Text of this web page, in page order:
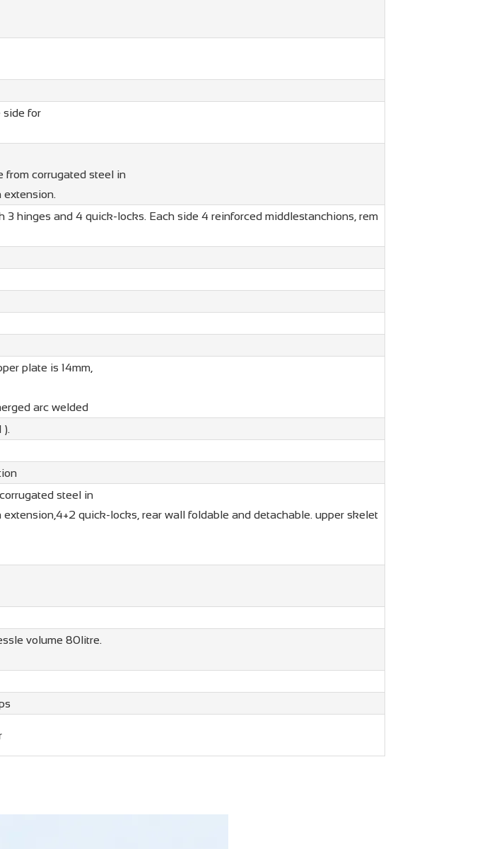
side for
from corrugated steel in
hinges and 4 quick-locks. Each side 4 reinforced middlestanchions, rem
plate is 14mm,
arc welded
).
steel in
quick-locks, rear wall foldable and detachable. upper skelet
volume 80litre.